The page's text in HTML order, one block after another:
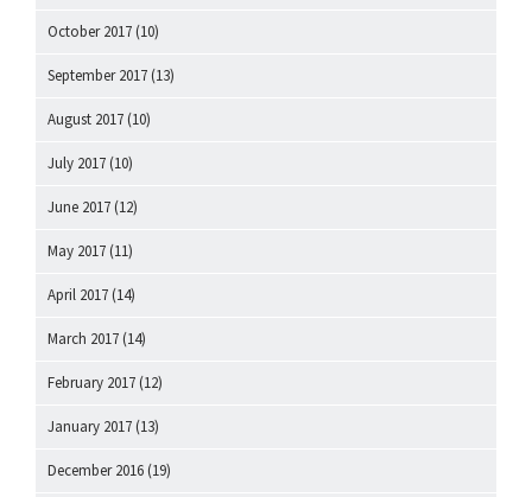
October 2017 (10)
September 2017 (13)
August 2017 (10)
July 2017 (10)
June 2017 (12)
May 2017 (11)
April 2017 (14)
March 2017 (14)
February 2017 (12)
January 2017 (13)
December 2016 (19)